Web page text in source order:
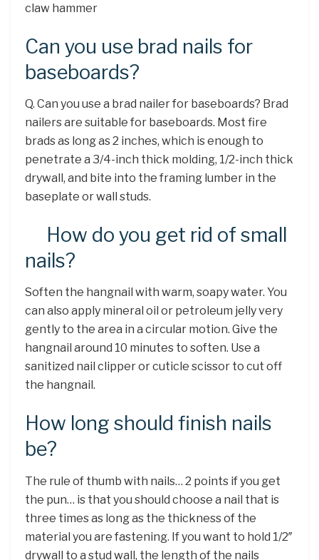
claw hammer
Can you use brad nails for
baseboards?
Q. Can you use a brad nailer for baseboards? Brad
nailers are suitable for baseboards. Most fire
brads as long as 2 inches, which is enough to
penetrate a 3/4-inch thick molding, 1/2-inch thick
drywall, and bite into the framing lumber in the
baseplate or wall studs.
How do you get rid of small
nails?
Soften the hangnail with warm, soapy water. You
can also apply mineral oil or petroleum jelly very
gently to the area in a circular motion. Give the
hangnail around 10 minutes to soften. Use a
sanitized nail clipper or cuticle scissor to cut off
the hangnail.
How long should finish nails
be?
The rule of thumb with nails… 2 points if you get
the pun… is that you should choose a nail that is
three times as long as the thickness of the
material you are fastening. If you want to hold 1/2″
drywall to a stud wall, the length of the nails